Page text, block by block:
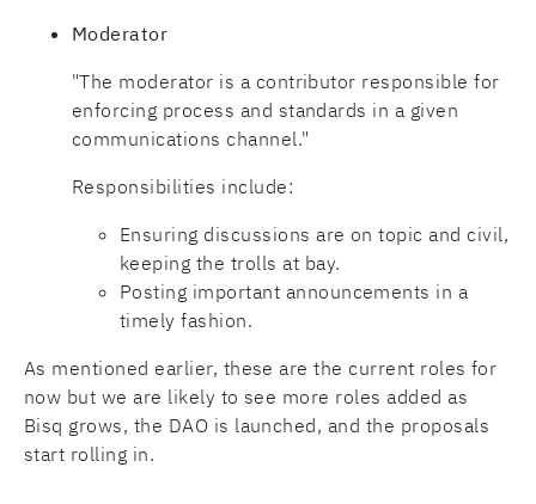
Moderator
"The moderator is a contributor responsible for
enforcing process and standards in a given
communications channel."
Responsibilities include:
Ensuring discussions are on topic and civil,
keeping the trolls at bay.
Posting important announcements in a
timely fashion.
As mentioned earlier, these are the current roles for
now but we are likely to see more roles added as
Bisq grows, the DAO is launched, and the proposals
start rolling in.